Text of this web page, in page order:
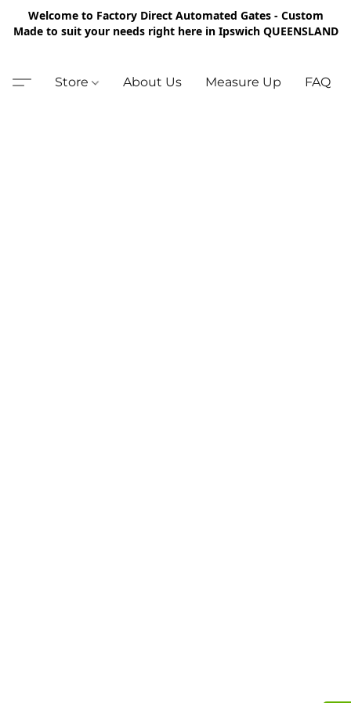
Welcome to Factory Direct Automated Gates - Custom
Made to suit your needs right here in Ipswich QUEENSLAND
Store About Us Measure Up FAQ